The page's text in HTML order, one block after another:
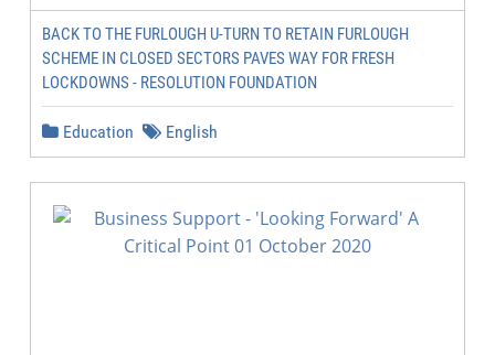
BACK TO THE FURLOUGH U-TURN TO RETAIN FURLOUGH
SCHEME IN CLOSED SECTORS PAVES WAY FOR FRESH
LOCKDOWNS - RESOLUTION FOUNDATION
Education English